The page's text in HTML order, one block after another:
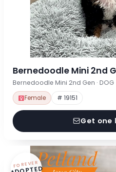
Bernedoodle Mini 2nd
Bernedoodle Mini 2nd Gen · DOG
Female # 19151
Get one
FOREVER